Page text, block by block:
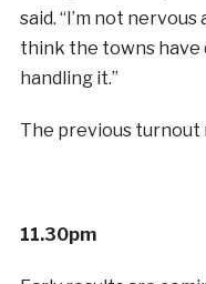
said. “I’m not
think the towns have
handling it.”
The previous turnout
11.30pm